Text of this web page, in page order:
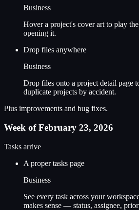
Business
Hover a project's cover art to play
opening it.
Drop files anywhere
Business
Drop files onto a project detail page
duplicate projects by accident.
Plus improvements and bug fixes.
Week of February 23, 2026
Tasks arrive
A proper tasks page
Business
See every task across your
makes sense — status, assignee,